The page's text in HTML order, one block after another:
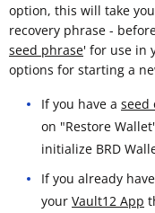
option, this will take
recovery phrase -
seed phrase' for use in
options for starting a
If you have a seed
on "Restore
initialize BRD
If you already
your Vault12 App